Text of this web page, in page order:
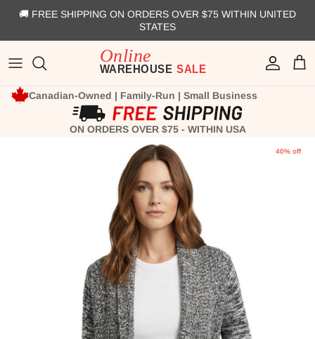
🚚 FREE SHIPPING ON ORDERS OVER $75 WITHIN UNITED
STATES
Account Cart
Canadian-Owned | Family-Run | Small Business
ON ORDERS OVER $75 - WITHIN USA
40% off